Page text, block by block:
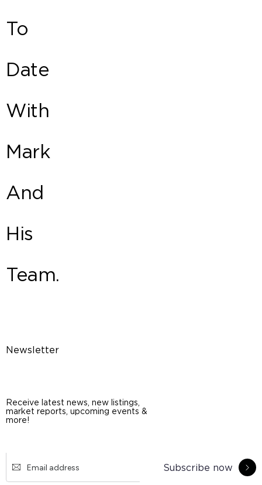
To
Date
With
Mark
And
His
Team.
Newsletter
Receive latest news, new listings,
market reports, upcoming events &
more!
Subscribe now